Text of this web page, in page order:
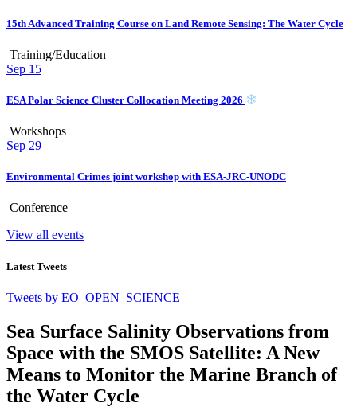
15th Advanced Training Course on Land Remote Sensing: The Water Cycle
Training/Education
Sep 15
ESA Polar Science Cluster Collocation Meeting 2026
Workshops
Sep 29
Environmental Crimes joint workshop with ESA-JRC-UNODC
Conference
View all events
Latest Tweets
Tweets by EO_OPEN_SCIENCE
Sea Surface Salinity Observations from
Space with the SMOS Satellite: A New
Means to Monitor the Marine Branch of
the Water Cycle